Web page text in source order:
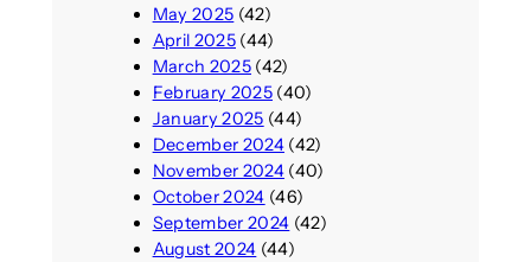
May 2025 (42)
April 2025(44)
March 2025(42)
February 2025(40)
January 2025 (44)
December 2024(42)
November 2024(40)
October 2024 (46)
September 2024 (42)
August 2024 (44)